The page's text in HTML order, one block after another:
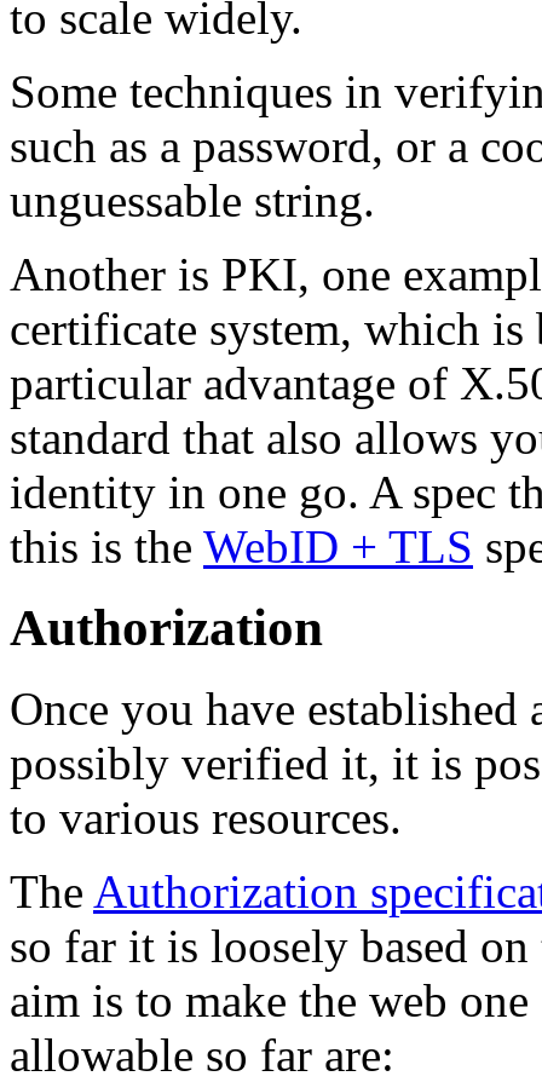
to scale widely.
Some techniques in
such as a password, or a
unguessable string.
Another is PKI, one
certificate system, which
particular advantage of
standard that also allows
identity in one go. A spec
this is the WebID + TLS
Authorization
Once you have
possibly verified it, it is
to various resources.
The Authorization
so far it is loosely based
aim is to make the web
allowable so far are: